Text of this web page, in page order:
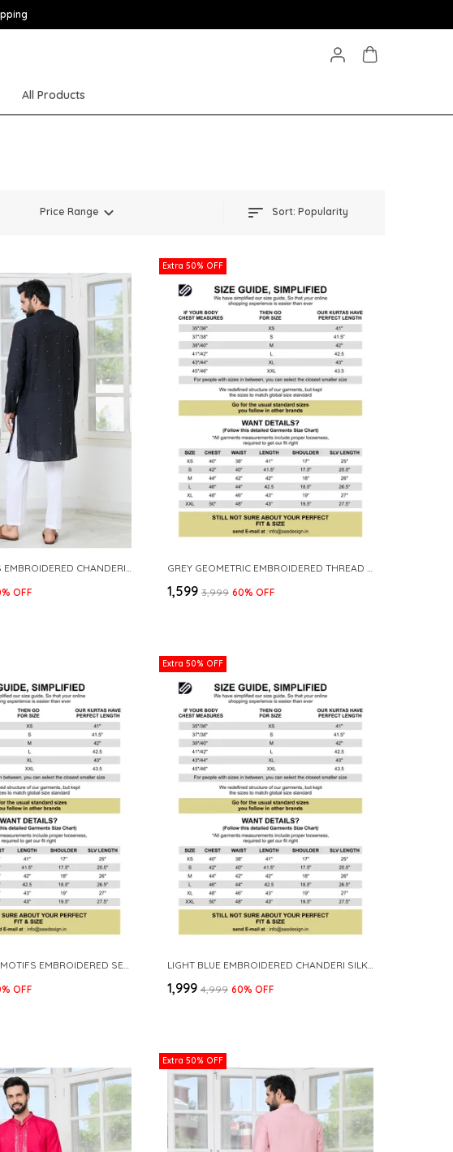
All Products
Price Range Sort: Popularity
% OFF
Extra 50% OFF
₹1,599 ₹3,999 60% OFF
PURPLE ETHNIC MOTIFS EMBROIDERED SEQUINNED MANDARIN COLLAR STRAIGHT KURTA
% OFF
Extra 50% OFF
LIGHT BLUE EMBROIDERED CHANDERI SILK STRAIGHT KURTA WITH PYJAMA
₹1,999 ₹4,999 60% OFF
Extra 50% OFF